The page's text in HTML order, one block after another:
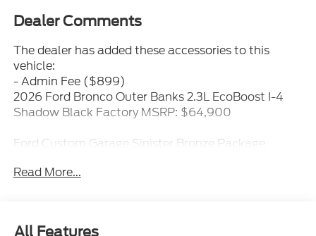
Dealer Comments
The dealer has added these accessories to this
vehicle:
- Admin Fee ($899)
2026 Ford Bronco Outer Banks 2.3L EcoBoost I-4
Shadow Black Factory MSRP: $64,900
Ford Custom Garage Sinister Bronze Package
- Black Lug Nuts
- Extended Fender Flares
Read More...
All Features